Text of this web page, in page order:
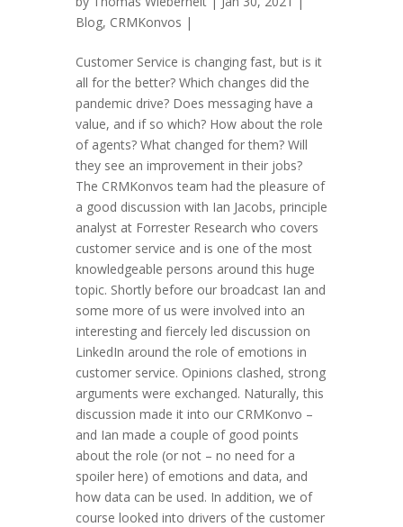
Blog, CRMKonvos |
Customer Service is changing fast, but is it
all for the better? Which changes did the
pandemic drive? Does messaging have a
value, and if so which? How about the role
of agents? What changed for them? Will
they see an improvement in their jobs?
The CRMKonvos team had the pleasure of
a good discussion with Ian Jacobs, principle
analyst at Forrester Research who covers
customer service and is one of the most
knowledgeable persons around this huge
topic. Shortly before our broadcast Ian and
some more of us were involved into an
interesting and fiercely led discussion on
LinkedIn around the role of emotions in
customer service. Opinions clashed, strong
arguments were exchanged. Naturally, this
discussion made it into our CRMKonvo –
and Ian made a couple of good points
about the role (or not – no need for a
spoiler here) of emotions and data, and
how data can be used. In addition, we of
course looked into drivers of the customer